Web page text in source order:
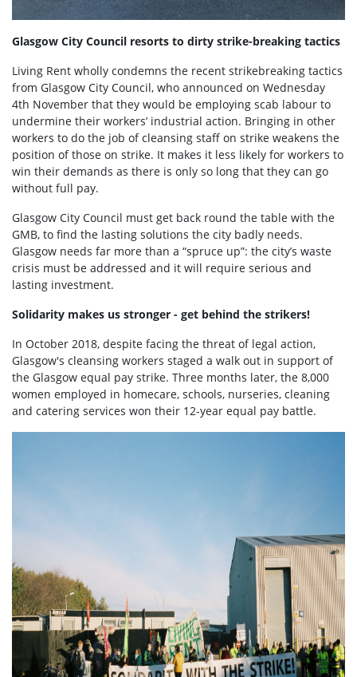
Glasgow City Council resorts to dirty strike-breaking tactics
Living Rent wholly condemns the recent strikebreaking tactics
from Glasgow City Council, who announced on Wednesday
4th November that they would be employing scab labour to
undermine their workers’ industrial action. Bringing in other
workers to do the job of cleansing staff on strike weakens the
position of those on strike. It makes it less likely for workers to
win their demands as there is only so long that they can go
without full pay.
Glasgow City Council must get back round the table with the
GMB, to find the lasting solutions the city badly needs.
Glasgow needs far more than a “spruce up”: the city’s waste
crisis must be addressed and it will require serious and
lasting investment.
Solidarity makes us stronger - get behind the strikers!
In October 2018, despite facing the threat of legal action,
Glasgow's cleansing workers staged a walk out in support of
the Glasgow equal pay strike. Three months later, the 8,000
women employed in homecare, schools, nurseries, cleaning
and catering services won their 12-year equal pay battle.